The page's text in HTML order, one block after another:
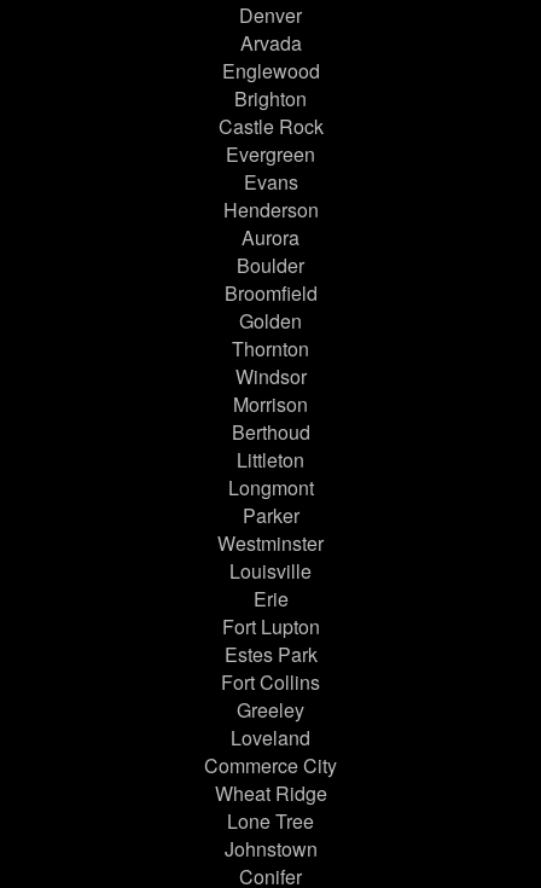
Denver
Arvada
Englewood
Brighton
Castle Rock
Evergreen
Evans
Henderson
Aurora
Boulder
Broomfield
Golden
Thornton
Windsor
Morrison
Berthoud
Littleton
Longmont
Parker
Westminster
Louisville
Erie
Fort Lupton
Estes Park
Fort Collins
Greeley
Loveland
Commerce City
Wheat Ridge
Lone Tree
Johnstown
Conifer